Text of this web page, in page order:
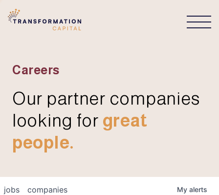
Careers
Our partner companies
looking for great
people.
jobs companies My alerts